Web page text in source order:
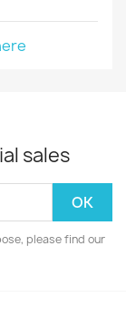
sales
please find our